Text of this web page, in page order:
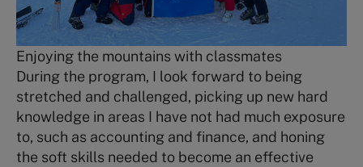
Enjoying the mountains with classmates
During the program, I look forward to being
stretched and challenged, picking up new hard
knowledge in areas I have not had much exposure
to, such as accounting and finance, and honing
the soft skills needed to become an effective